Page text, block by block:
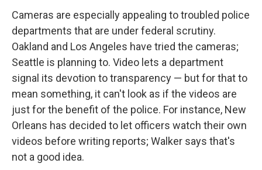
Cameras are especially appealing to troubled police
departments that are under federal scrutiny.
Oakland and Los Angeles have tried the cameras;
Seattle is planning to. Video lets a department
signal its devotion to transparency — but for that to
mean something, it can't look as if the videos are
just for the benefit of the police. For instance, New
Orleans has decided to let officers watch their own
videos before writing reports; Walker says that's
not a good idea.